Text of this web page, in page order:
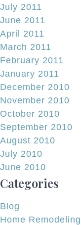
July 2011
June 2011
April 2011
March 2011
February 2011
January 2011
December 2010
November 2010
October 2010
September 2010
August 2010
July 2010
June 2010
Categories
Blog
Home Remodeling